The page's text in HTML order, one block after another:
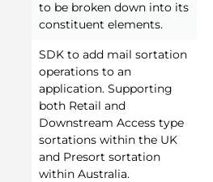
to be broken down into its
constituent elements.
SDK to add mail sortation
operations to an
application. Supporting
both Retail and
Downstream Access type
sortations within the UK
and Presort sortation
within Australia.